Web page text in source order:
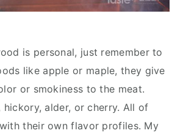
is personal, just remember to
like apple or maple, they give
or smokiness to the meat.
hickory, alder, or cherry. All of
their own flavor profiles. My